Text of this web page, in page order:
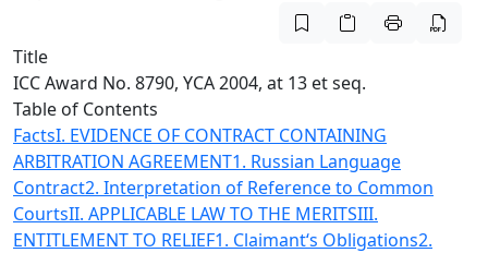
Title
ICC Award No. 8790, YCA 2004, at 13 et seq.
Table of Contents
FactsI. EVIDENCE OF CONTRACT CONTAINING
ARBITRATION AGREEMENT1. Russian Language
Contract2. Interpretation of Reference to Common
CourtsII. APPLICABLE LAW TO THE MERITSIII.
ENTITLEMENT TO RELIEF1. Claimant‘s Obligations2.